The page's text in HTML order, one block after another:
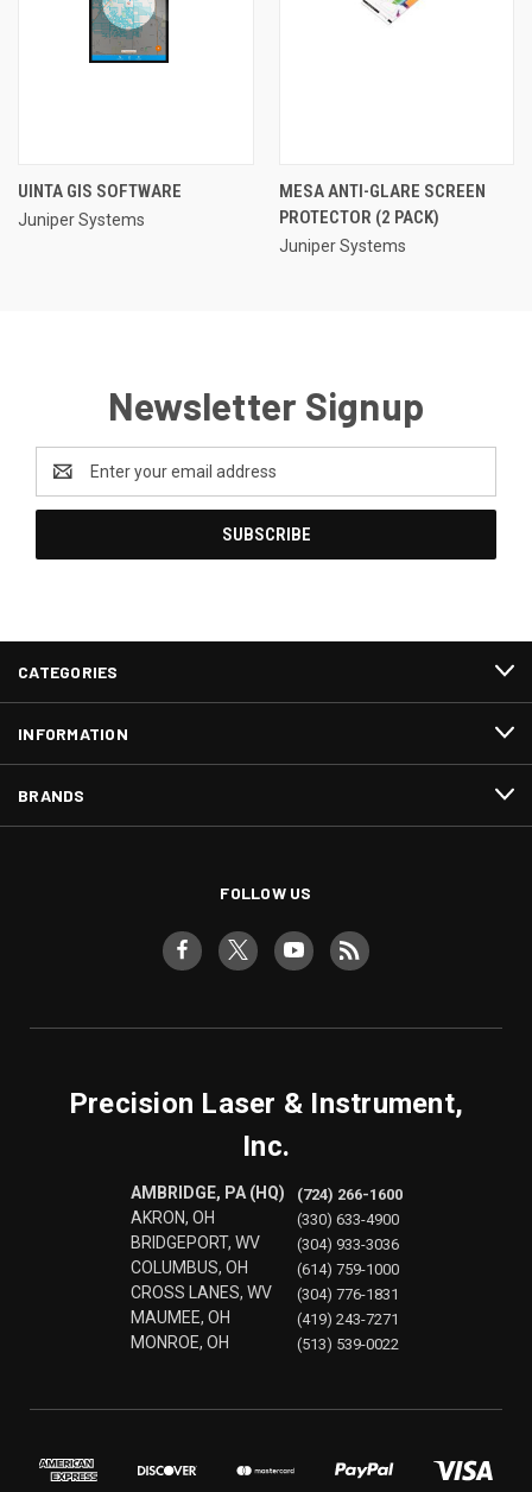
UINTA GIS SOFTWARE
Juniper Systems
MESA ANTI-GLARE SCREEN
PROTECTOR (2 PACK)
Juniper Systems
Newsletter Signup
Address
CATEGORIES
INFORMATION
BRANDS
FOLLOW US
Precision Laser & Instrument,
Inc.
AMBRIDGE, PA (HQ)
AKRON, OH
BRIDGEPORT, WV
COLUMBUS, OH
CROSS LANES, WV
MAUMEE, OH
MONROE, OH
(724) 266-1600
(330) 633-4900
(304) 933-3036
(614) 759-1000
(304) 776-1831
(419) 243-7271
(513) 539-0022